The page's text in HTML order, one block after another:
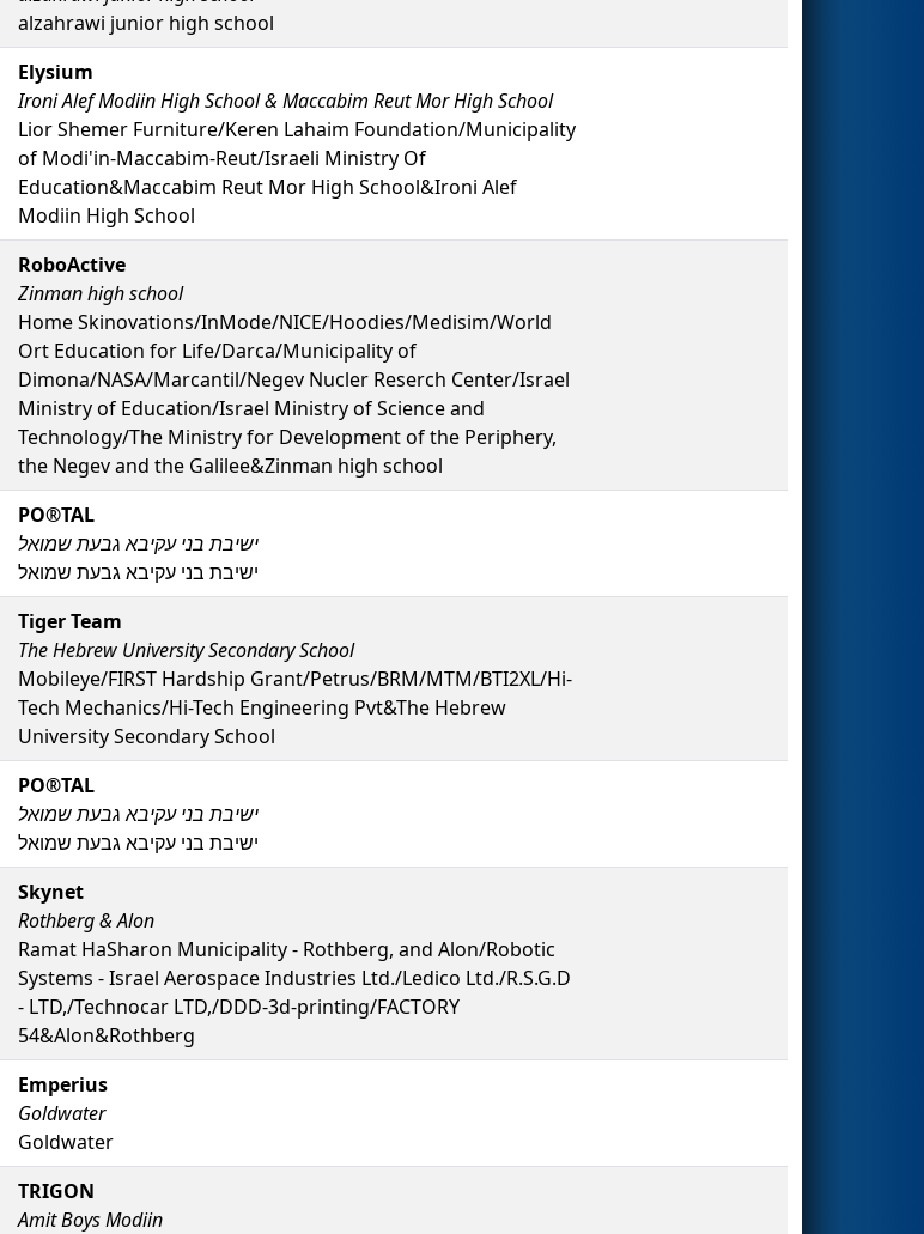
alzahrawi junior high school
Elysium
Ironi Alef Modiin High School & Maccabim Reut Mor High School
Lior Shemer Furniture/Keren Lahaim Foundation/Municipality
of Modi'in-Maccabim-Reut/Israeli Ministry Of
Education&Maccabim Reut Mor High School&Ironi Alef
Modiin High School
RoboActive
Zinman high school
Home Skinovations/InMode/NICE/Hoodies/Medisim/World
Ort Education for Life/Darca/Municipality of
Dimona/NASA/Marcantil/Negev Nucler Reserch Center/Israel
Ministry of Education/Israel Ministry of Science and
Technology/The Ministry for Development of the Periphery,
the Negev and the Galilee&Zinman high school
PO®️TAL
ישיבת בני עקיבא גבעת שמואל
ישיבת בני עקיבא גבעת שמואל
Tiger Team
The Hebrew University Secondary School
Mobileye/FIRST Hardship Grant/Petrus/BRM/MTM/BTI2XL/Hi-
Tech Mechanics/Hi-Tech Engineering Pvt&The Hebrew
University Secondary School
PO®️TAL
ישיבת בני עקיבא גבעת שמואל
ישיבת בני עקיבא גבעת שמואל
Skynet
Rothberg & Alon
Ramat HaSharon Municipality - Rothberg, and Alon/Robotic
Systems - Israel Aerospace Industries Ltd./Ledico Ltd./R.S.G.D
- LTD,/Technocar LTD,/DDD-3d-printing/FACTORY
54&Alon&Rothberg
Emperius
Goldwater
Goldwater
TRIGON
Amit Boys Modiin